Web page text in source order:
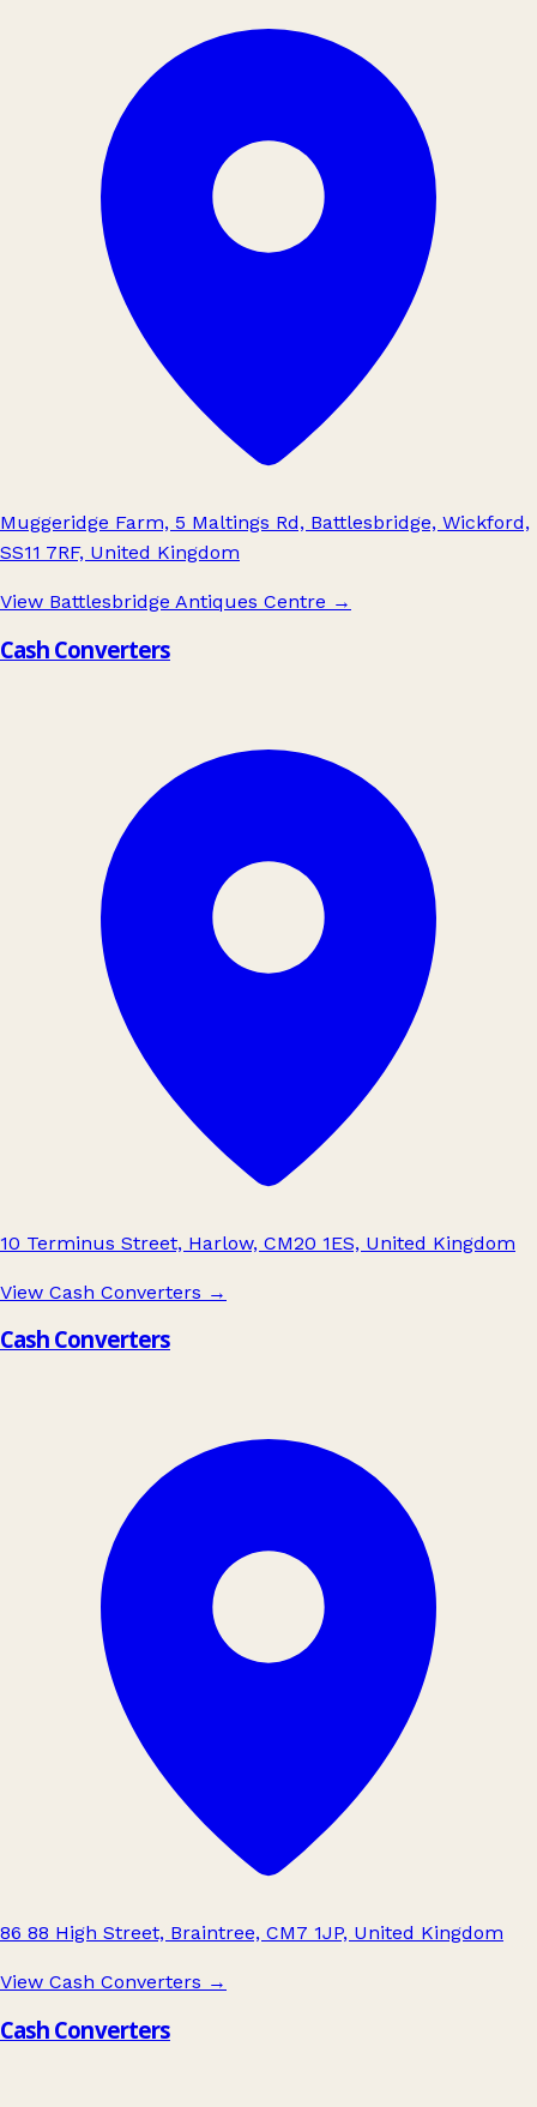
Muggeridge Farm, 5 Maltings Rd, Battlesbridge, Wickford,
SS11 7RF, United Kingdom
View Battlesbridge Antiques Centre →
Cash Converters
10 Terminus Street, Harlow, CM20 1ES, United Kingdom
View Cash Converters →
Cash Converters
86 88 High Street, Braintree, CM7 1JP, United Kingdom
View Cash Converters →
Cash Converters